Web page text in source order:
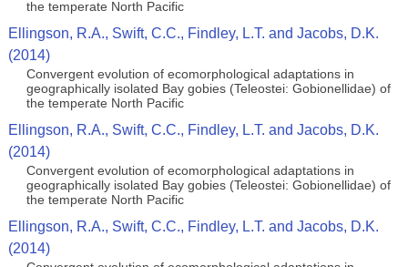
the temperate North Pacific
Ellingson, R.A., Swift, C.C., Findley, L.T. and Jacobs, D.K.
(2014)
Convergent evolution of ecomorphological adaptations in
geographically isolated Bay gobies (Teleostei: Gobionellidae) of
the temperate North Pacific
Ellingson, R.A., Swift, C.C., Findley, L.T. and Jacobs, D.K.
(2014)
Convergent evolution of ecomorphological adaptations in
geographically isolated Bay gobies (Teleostei: Gobionellidae) of
the temperate North Pacific
Ellingson, R.A., Swift, C.C., Findley, L.T. and Jacobs, D.K.
(2014)